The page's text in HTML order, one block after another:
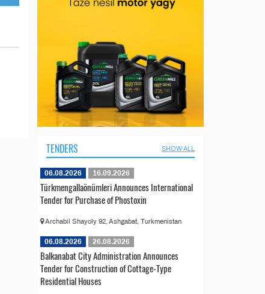
TENDERS SHOW ALL
06.08.2026 16.09.2026
Türkmengallaönümleri Announces International
Tender for Purchase of Phostoxin
Archabil Shayoly 92, Ashgabat, Turkmenistan
06.08.2026 26.08.2026
Balkanabat City Administration Announces
Tender for Construction of Cottage-Type
Residential Houses